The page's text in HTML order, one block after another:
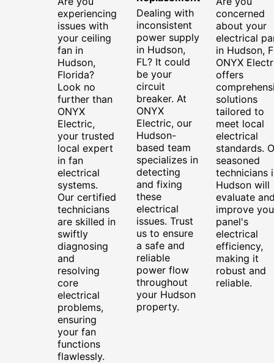
experiencing
issues with
your ceiling
fan in
Hudson,
Florida?
Look no
further than
ONYX
Electric,
your trusted
local expert
in fan
electrical
systems.
Our certified
technicians
are skilled in
swiftly
diagnosing
and
resolving
core
electrical
problems,
ensuring
your fan
functions
flawlessly.
Dealing with
inconsistent
power supply
in Hudson,
FL? It could
be your
circuit
breaker. At
ONYX
Electric, our
Hudson-
based team
specializes in
detecting
and fixing
these
electrical
issues. Trust
us to ensure
a safe and
reliable
power flow
throughout
your Hudson
property.
concerned
about your
electrical
in Hudson,
ONYX
offers
solutions
tailored to
meet local
electrical
standards.
seasoned
technicians
Hudson will
evaluate
improve
panel's
electrical
efficiency,
making it
robust and
reliable.